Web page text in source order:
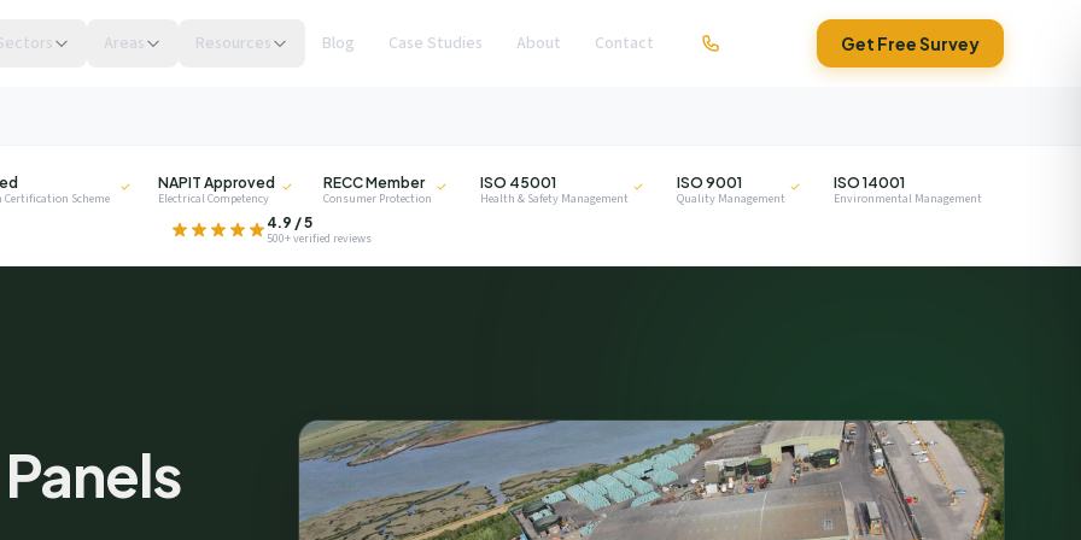
Areas Resources Blog Case Studies About Contact Get Free Survey
Certification Scheme
NAPIT Approved
Electrical Competency
RECC Member
Consumer Protection
ISO 45001
Health & Safety Management
ISO 9001
Quality Management
ISO 14001
Environmental Management
4.9 / 5
500+ verified reviews